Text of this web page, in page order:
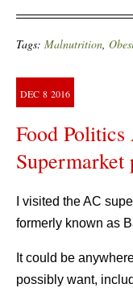
Tags: Malnutrition,
DEC 8 2016
Food Politics
Supermarket
I visited the AC
formerly known as
It could be
possibly want,